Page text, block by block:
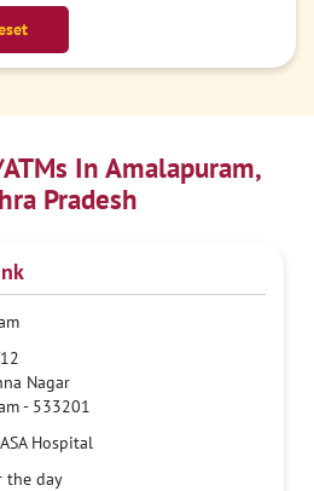
In Amalapuram,
Pradesh
Nagar
- 533201
Hospital
the day